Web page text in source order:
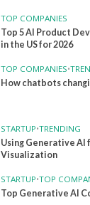
TOP COMPANIES
Top 5 AI Product
in the US for 2026
TOP COMPANIES•
How chatbots
STARTUP•TRENDING
Using Generative AI
Visualization
STARTUP•TOP
Top Generative AI